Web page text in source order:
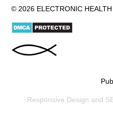
© 2026 ELECTRONIC
Responsive Design and